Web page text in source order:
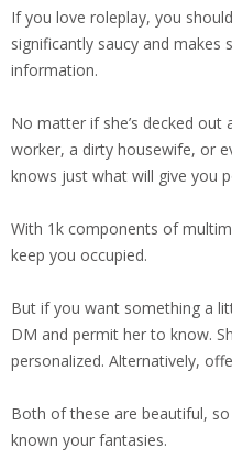
If you love roleplay, you
significantly saucy and makes
information.
No matter if she’s decked out
worker, a dirty housewife, or
knows just what will give you
With 1k components of
keep you occupied.
But if you want something a
DM and permit her to know.
personalized. Alternatively,
Both of these are beautiful,
known your fantasies.